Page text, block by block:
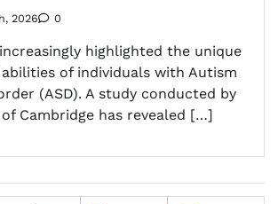
2026 0
highlighted the unique
of individuals with Autism
(ASD). A study conducted by
Cambridge has revealed […]